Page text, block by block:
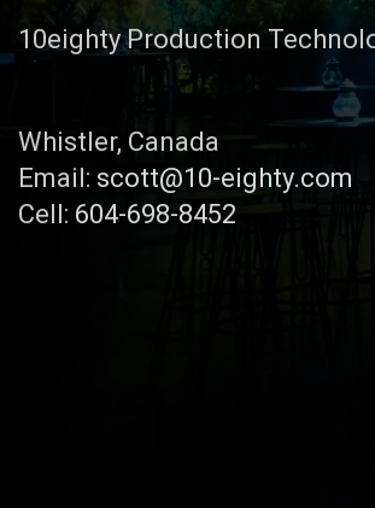
10eighty Production
Whistler, Canada
Email: scott@10-eighty.com
Cell: 604-698-8452